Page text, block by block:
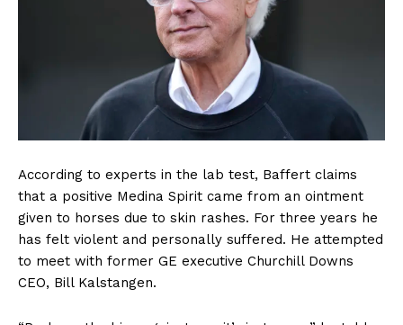
According to experts in the lab test, Baffert claims
that a positive Medina Spirit came from an ointment
given to horses due to skin rashes. For three years he
has felt violent and personally suffered. He attempted
to meet with former GE executive Churchill Downs
CEO, Bill Kalstangen.